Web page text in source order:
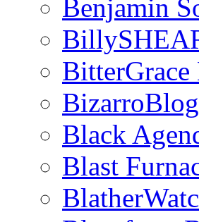
Benjamin
BitterGrace
BizarroBlog
Black
Blast